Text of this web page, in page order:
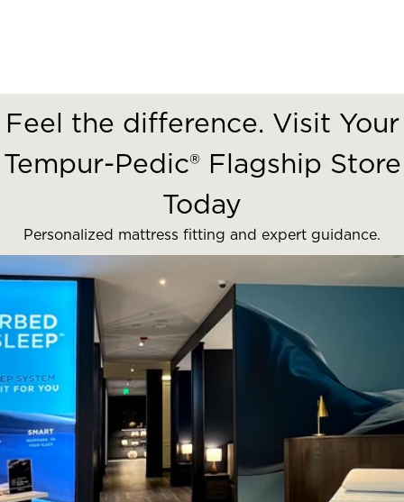
Feel the difference. Visit Your
Tempur-Pedic® Flagship Store
Today
Personalized mattress fitting and expert guidance.